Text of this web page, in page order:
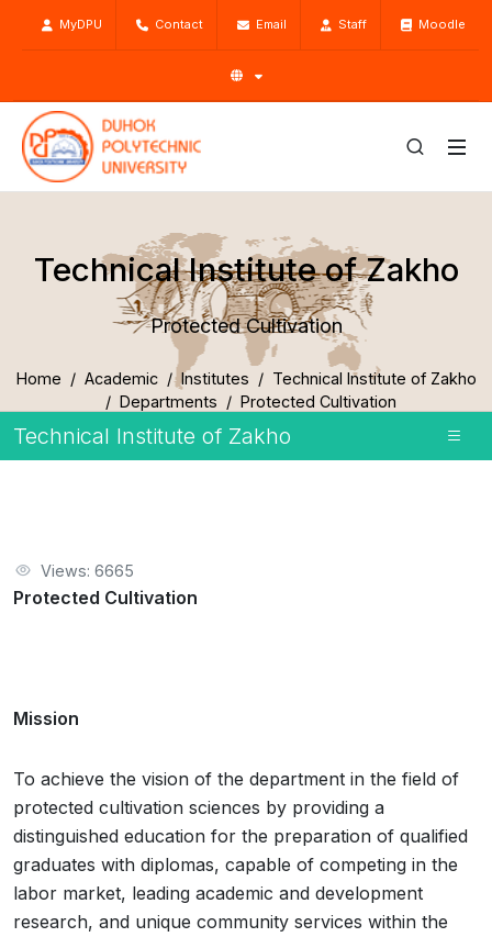
MyDPU Contact Email Staff Moodle
Technical Institute of Zakho
Protected Cultivation
Home Academic Institutes
Technical Institute of Zakho
Departments
Protected Cultivation
Technical Institute of Zakho
Views: 6665
Protected Cultivation
Mission
To achieve the vision of the department in the field of
protected cultivation sciences by providing a
distinguished education for the preparation of qualified
graduates with diplomas, capable of competing in the
labor market, leading academic and development
research, and unique community services within the